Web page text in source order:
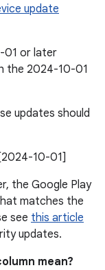
update
01 or later
the 2024-10-01
updates should
10-01]
the Google Play
matches the
see this article
updates.
mean?